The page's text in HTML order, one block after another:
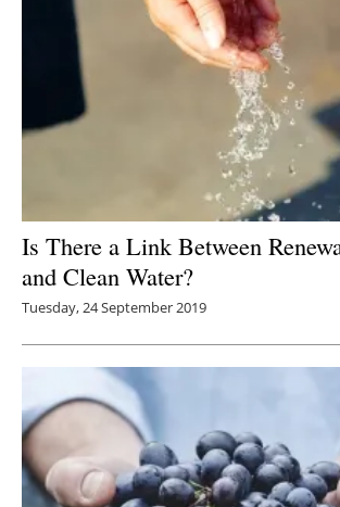
Is There a Link Between
and Clean Water?
Tuesday, 24 September 2019